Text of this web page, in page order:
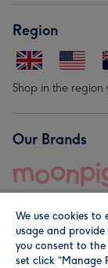
Region
Shop in the region
Our Brands
© Moonpig.com
We use cookies to
usage and
you consent to the
set click “Manage